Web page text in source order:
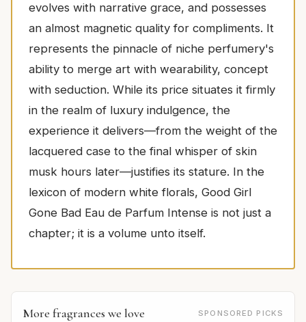
evolves with narrative grace, and possesses
an almost magnetic quality for compliments. It
represents the pinnacle of niche perfumery's
ability to merge art with wearability, concept
with seduction. While its price situates it firmly
in the realm of luxury indulgence, the
experience it delivers—from the weight of the
lacquered case to the final whisper of skin
musk hours later—justifies its stature. In the
lexicon of modern white florals, Good Girl
Gone Bad Eau de Parfum Intense is not just a
chapter; it is a volume unto itself.
More fragrances we love SPONSORED PICKS